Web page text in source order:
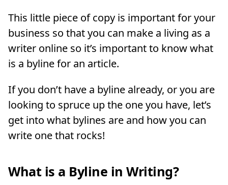
This little piece of copy is important for your
business so that you can make a living as a
writer online so it’s important to know what
is a byline for an article.
If you don’t have a byline already, or you are
looking to spruce up the one you have, let’s
get into what bylines are and how you can
write one that rocks!
What is a Byline in Writing?